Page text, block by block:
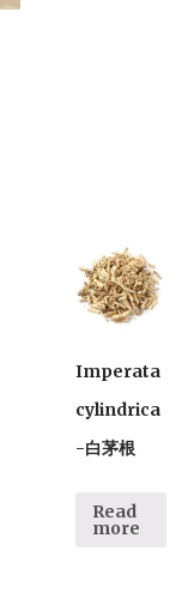
Imperata
cylindrica
-白茅根
Read
more